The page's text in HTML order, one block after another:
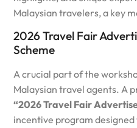
Malaysian travelers, a key
2026 Travel Fair
Scheme
A crucial part of the
Malaysian travel agents. A
“2026 Travel Fair
incentive program